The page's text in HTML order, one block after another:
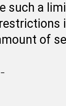
such a
of